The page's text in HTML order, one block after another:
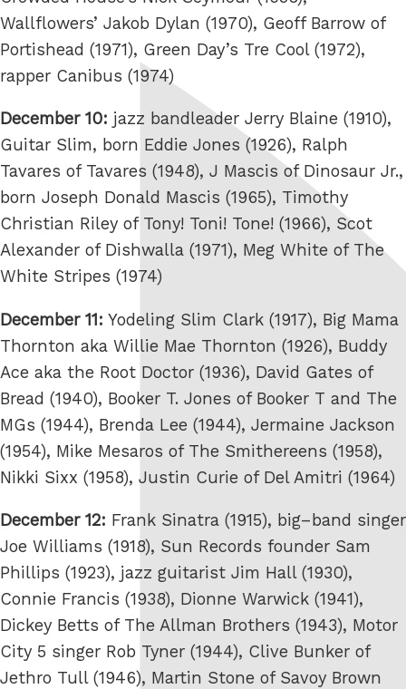
Wallflowers’ Jakob Dylan (1970), Geoff Barrow of
Portishead (1971), Green Day’s Tre Cool (1972),
rapper Canibus (1974)
December 10: jazz bandleader Jerry Blaine (1910),
Guitar Slim, born Eddie Jones (1926), Ralph
Tavares of Tavares (1948), J Mascis of Dinosaur Jr.,
born Joseph Donald Mascis (1965), Timothy
Christian Riley of Tony! Toni! Tone! (1966), Scot
Alexander of Dishwalla (1971), Meg White of The
White Stripes (1974)
December 11: Yodeling Slim Clark (1917), Big Mama
Thornton aka Willie Mae Thornton (1926), Buddy
Ace aka the Root Doctor (1936), David Gates of
Bread (1940), Booker T. Jones of Booker T and The
MGs (1944), Brenda Lee (1944), Jermaine Jackson
(1954), Mike Mesaros of The Smithereens (1958),
Nikki Sixx (1958), Justin Curie of Del Amitri (1964)
December 12: Frank Sinatra (1915), big–band singer
Joe Williams (1918), Sun Records founder Sam
Phillips (1923), jazz guitarist Jim Hall (1930),
Connie Francis (1938), Dionne Warwick (1941),
Dickey Betts of The Allman Brothers (1943), Motor
City 5 singer Rob Tyner (1944), Clive Bunker of
Jethro Tull (1946), Martin Stone of Savoy Brown